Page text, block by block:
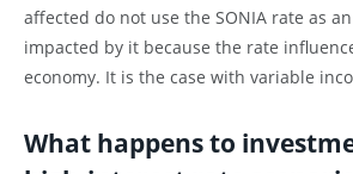
affected do not use the SONIA rate as
impacted by it because the rate
economy. It is the case with variable
What happens to